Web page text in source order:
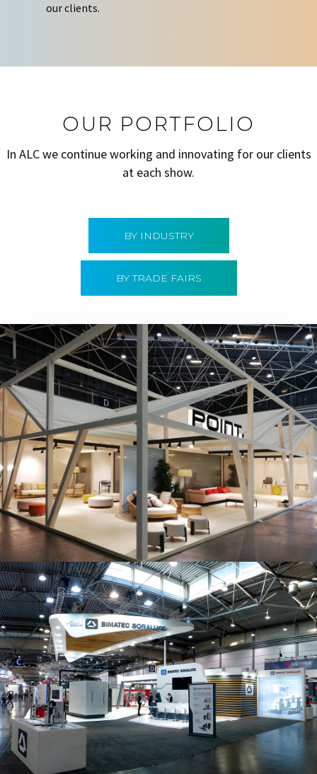
our clients.
OUR PORTFOLIO
In ALC we continue working and innovating for our clients
at each show.
BY INDUSTRY
BY TRADE FAIRS
Hábitat 2019 | Point